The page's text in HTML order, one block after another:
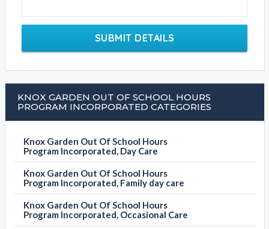
SUBMIT DETAILS
KNOX GARDEN OUT OF SCHOOL HOURS
PROGRAM INCORPORATED CATEGORIES
Knox Garden Out Of School Hours
Program Incorporated, Day Care
Knox Garden Out Of School Hours
Program Incorporated, Family day care
Knox Garden Out Of School Hours
Program Incorporated, Occasional Care